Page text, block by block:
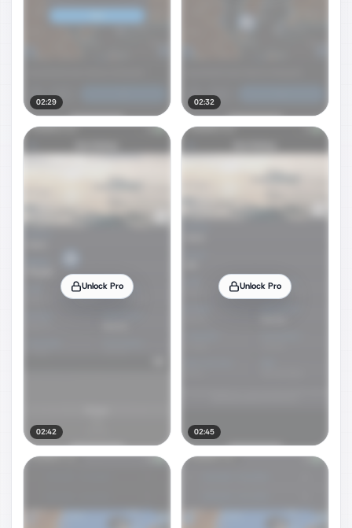
02:29 02:32
Unlock Pro
02:42
Unlock Pro
02:45